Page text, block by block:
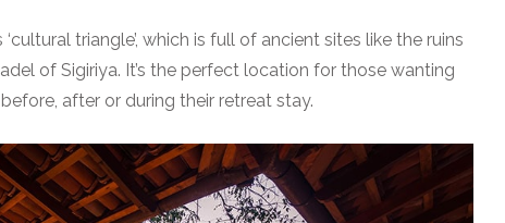
triangle’, which is full of ancient sites like the ruins
of Sigiriya. It’s the perfect location for those wanting
before, after or during their retreat stay.